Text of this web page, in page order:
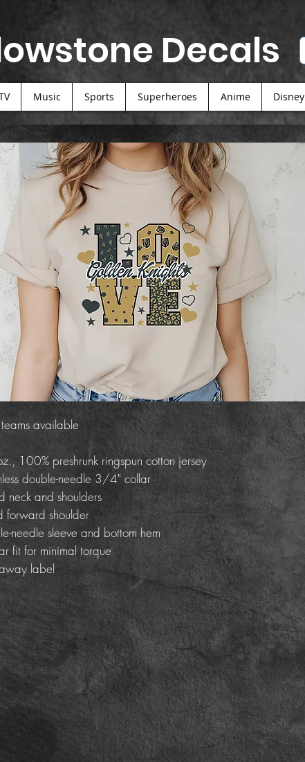
Decals
Music Sports Superheroes Anime Disney
available
100% preshrunk ringspun cotton jersey
double-needle 3/4" collar
neck and shoulders
forward shoulder
needle sleeve and bottom hem
fit for minimal torque
label